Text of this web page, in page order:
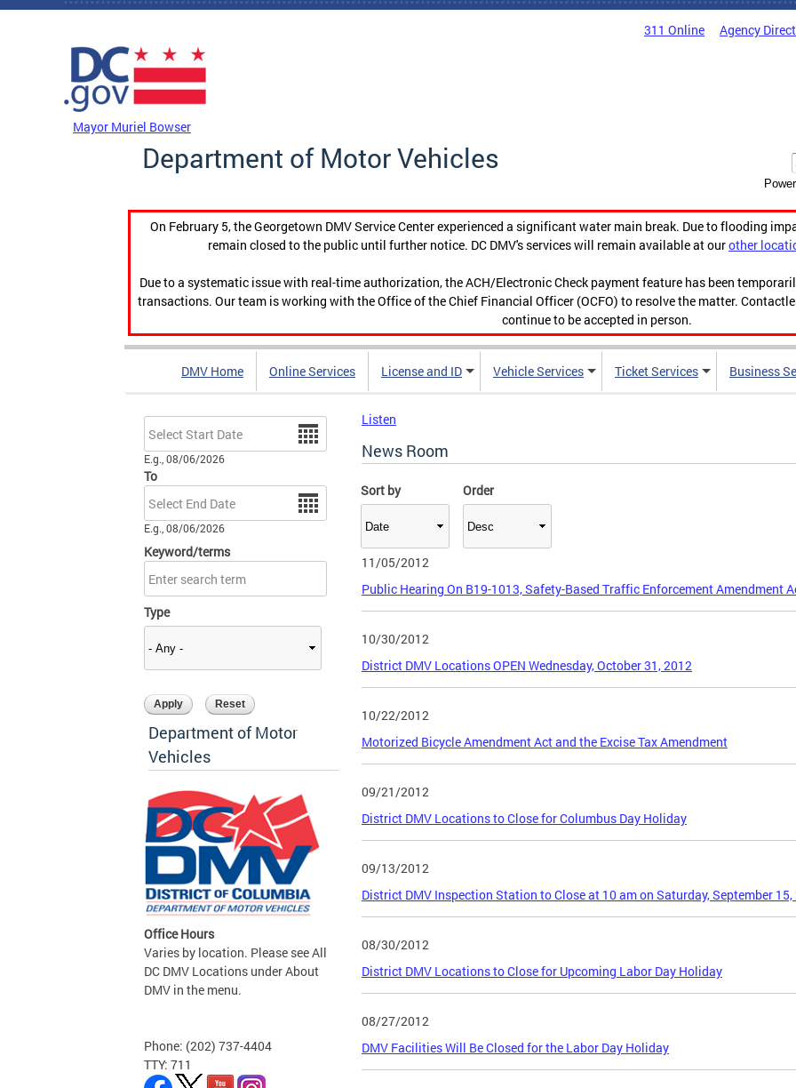
Skip to main content
311 Online Agency
Mayor Muriel Bowser
Department of Motor Vehicles
On February 5, the Georgetown DMV Service Center experienced a significant water main break. Due to flooding
remain closed to the public until further notice. DC DMV's services will remain available at ourother
Due to a systematic issue with real-time authorization, the ACH/Electronic Check payment feature has been
transactions. Our team is working with the Office of the Chief Financial Officer (OCFO) to resolve the matter.
continue to be accepted in person.
DMV Home Online Services License and ID Vehicle Services Ticket Services Business
Date
E.g., 08/06/2026
To
Date
E.g., 08/06/2026
Keyword/terms
Type
Sort by Order
Department of Motor
Vehicles
Office Hours
Varies by location. Please see All
DC DMV Locations under About
DMV in the menu.
Phone: (202) 737-4404
TTY: 711
Listen
News Room
11/05/2012
Public Hearing On B19-1013, Safety-Based Traffic Enforcement Amendment
10/30/2012
District DMV Locations OPEN Wednesday, October 31, 2012
10/22/2012
Motorized Bicycle Amendment Act and the Excise Tax Amendment
09/21/2012
District DMV Locations to Close for Columbus Day Holiday
09/13/2012
District DMV Inspection Station to Close at 10 am on Saturday, September 15,
08/30/2012
District DMV Locations to Close for Upcoming Labor Day Holiday
08/27/2012
DMV Facilities Will Be Closed for the Labor Day Holiday